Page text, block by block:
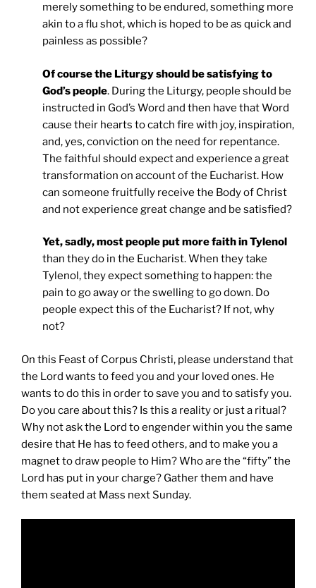
merely something to be endured, something more
akin to a flu shot, which is hoped to be as quick and
painless as possible?
Of course the Liturgy should be satisfying to
God’s people. During the Liturgy, people should be
instructed in God’s Word and then have that Word
cause their hearts to catch fire with joy, inspiration,
and, yes, conviction on the need for repentance.
The faithful should expect and experience a great
transformation on account of the Eucharist. How
can someone fruitfully receive the Body of Christ
and not experience great change and be satisfied?
Yet, sadly, most people put more faith in Tylenol
than they do in the Eucharist. When they take
Tylenol, they expect something to happen: the
pain to go away or the swelling to go down. Do
people expect this of the Eucharist? If not, why
not?
On this Feast of Corpus Christi, please understand that
the Lord wants to feed you and your loved ones. He
wants to do this in order to save you and to satisfy you.
Do you care about this? Is this a reality or just a ritual?
Why not ask the Lord to engender within you the same
desire that He has to feed others, and to make you a
magnet to draw people to Him? Who are the “fifty” the
Lord has put in your charge? Gather them and have
them seated at Mass next Sunday.